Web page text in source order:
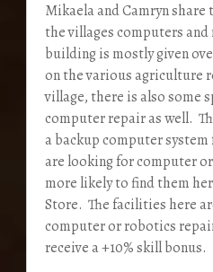
Mikaela and Camryn
the villages computers
building is mostly given
on the various agriculture
village, there is also some
computer repair as well.
a backup computer system
are looking for computer
more likely to find them
Store. The facilities here
computer or robotics
receive a +10% skill bonus.